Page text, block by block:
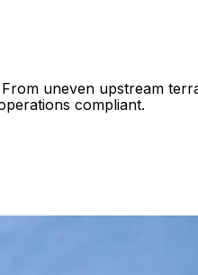
uneven upstream
compliant.